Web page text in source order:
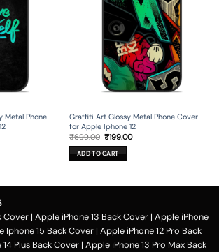
Metal Phone
Graffiti Art Glossy Metal Phone Cover
for Apple Iphone 12
₹699.00 Original
price
was:
₹699.00.
₹199.00Current
ADD TO CART
Cover | Apple iPhone 13 Back Cover | Apple iPhone
Iphone 15 Back Cover | Apple iPhone 12 Pro Back
Plus Back Cover | Apple iPhone 13 Pro Max Back